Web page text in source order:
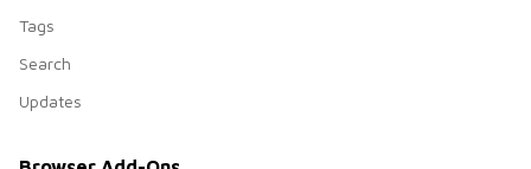
Tags
Search
Updates